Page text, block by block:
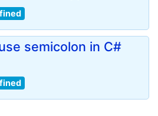
semicolon in C#